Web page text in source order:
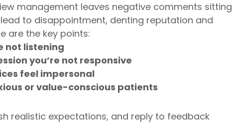
management leaves negative comments sitting
to disappointment, denting reputation and
are the key points:
not listening
you’re not responsive
feel impersonal
or value-conscious patients
realistic expectations, and reply to feedback